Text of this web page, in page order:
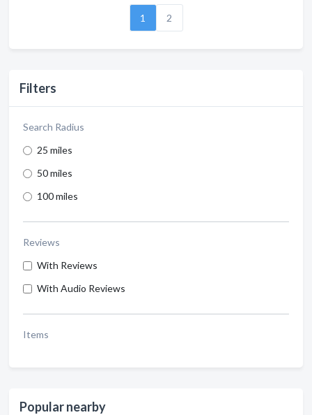
Filters
Search Radius
25 miles
50 miles
100 miles
Reviews
With Reviews
With Audio Reviews
Items
Popular nearby
1 2